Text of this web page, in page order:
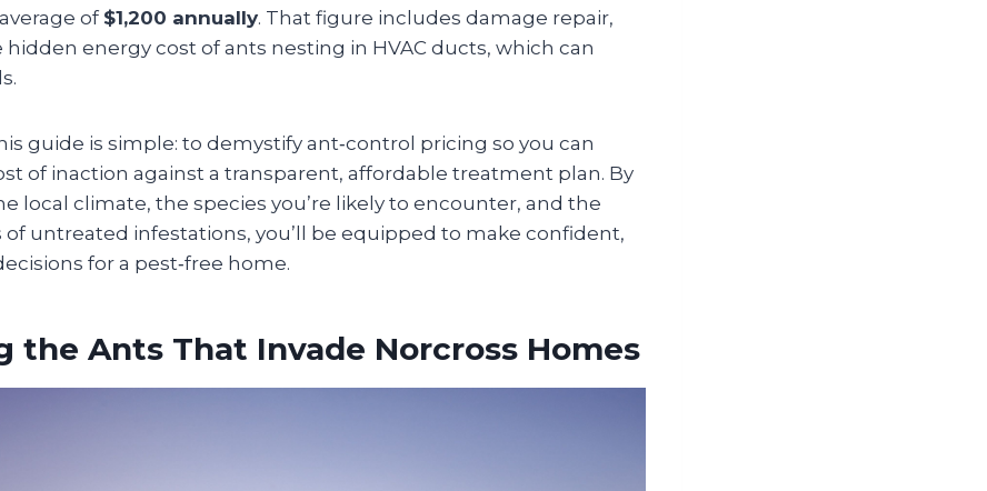
of $1,200 annually. That figure includes damage repair,
energy cost of ants nesting in HVAC ducts, which can
guide is simple: to demystify ant‑control pricing so you can
of inaction against a transparent, affordable treatment plan. By
local climate, the species you’re likely to encounter, and the
untreated infestations, you’ll be equipped to make confident,
for a pest‑free home.
the Ants That Invade Norcross Homes